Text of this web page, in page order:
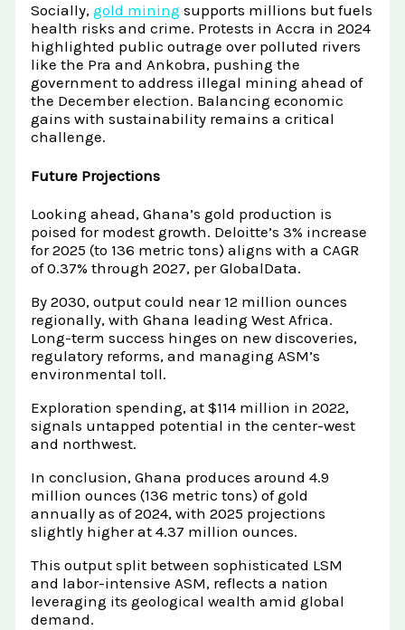
Socially,gold mining supports millions but fuels
health risks and crime. Protests in Accra in 2024
highlighted public outrage over polluted rivers
like the Pra and Ankobra, pushing the
government to address illegal mining ahead of
the December election. Balancing economic
gains with sustainability remains a critical
challenge.
Future Projections
Looking ahead, Ghana’s gold production is
poised for modest growth. Deloitte’s 3% increase
for 2025 (to 136 metric tons) aligns with a CAGR
of 0.37% through 2027, per GlobalData.
By 2030, output could near 12 million ounces
regionally, with Ghana leading West Africa.
Long-term success hinges on new discoveries,
regulatory reforms, and managing ASM’s
environmental toll.
Exploration spending, at $114 million in 2022,
signals untapped potential in the center-west
and northwest.
In conclusion, Ghana produces around 4.9
million ounces (136 metric tons) of gold
annually as of 2024, with 2025 projections
slightly higher at 4.37 million ounces.
This output split between sophisticated LSM
and labor-intensive ASM, reflects a nation
leveraging its geological wealth amid global
demand.